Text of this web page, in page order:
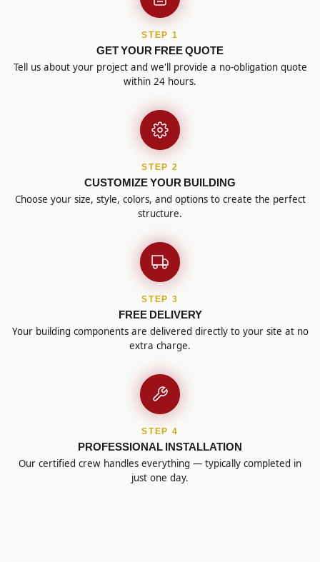
STEP 1
GET YOUR FREE QUOTE
Tell us about your project and we'll provide a no-obligation quote
within 24 hours.
STEP 2
CUSTOMIZE YOUR BUILDING
Choose your size, style, colors, and options to create the perfect
structure.
STEP 3
FREE DELIVERY
Your building components are delivered directly to your site at no
extra charge.
STEP 4
PROFESSIONAL INSTALLATION
Our certified crew handles everything — typically completed in
just one day.